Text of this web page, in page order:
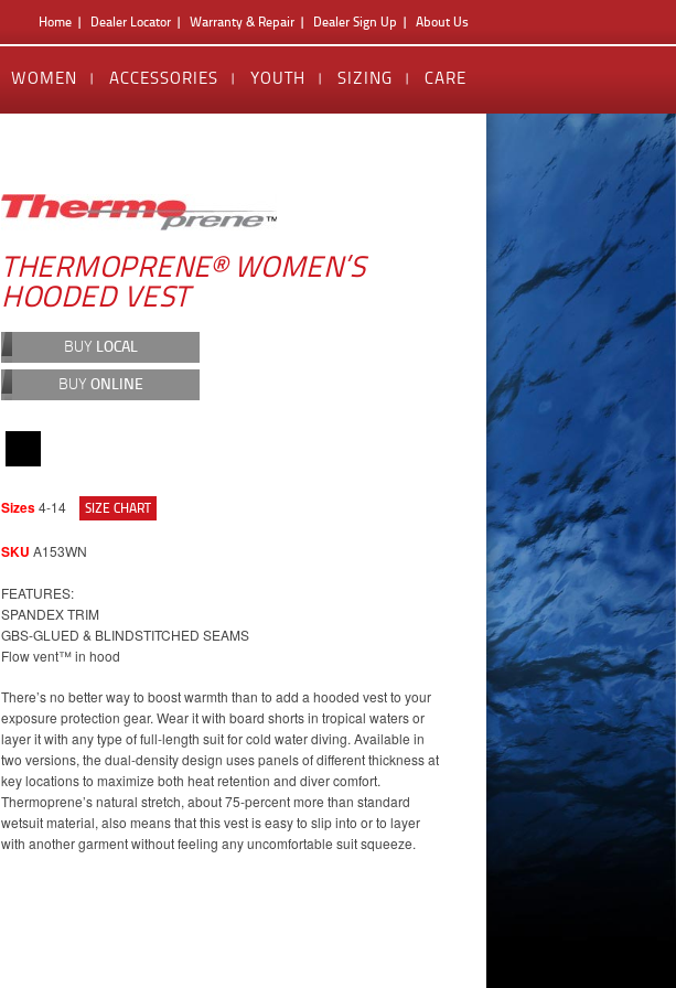
Home Dealer Locator Warranty & Repair Dealer Sign Up About Us
WOMEN ACCESSORIES YOUTH SIZING CARE
THERMOPRENE® WOMEN’S
HOODED VEST
BUY LOCAL
BUY ONLINE
Sizes4-14 SIZE CHART
SKU A153WN
FEATURES:
SPANDEX TRIM
GBS-GLUED & BLINDSTITCHED SEAMS
Flow vent™ in hood
There’s no better way to boost warmth than to add a hooded vest to your
exposure protection gear. Wear it with board shorts in tropical waters or
layer it with any type of full-length suit for cold water diving. Available in
two versions, the dual-density design uses panels of different thickness at
key locations to maximize both heat retention and diver comfort.
Thermoprene’s natural stretch, about 75-percent more than standard
wetsuit material, also means that this vest is easy to slip into or to layer
with another garment without feeling any uncomfortable suit squeeze.